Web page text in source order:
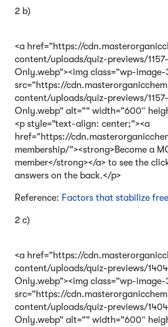
2 b)
<a href=”https://
content/uploads/quiz-previews/
Only.webp”><img class=”wp-
src=”https://
content/uploads/quiz-previews/
Only.webp” alt=”” width=”600″
<p style=”text-align: center;”><a
href=”https://
membership/”><strong>Become a
member</strong></a> to see the
answers on the back.</p>
Reference: Factors that stabilize
2 c)
<a href=”https://
content/uploads/quiz-previews/
Only.webp”><img class=”wp-
src=”https://
content/uploads/quiz-previews/
Only.webp” alt=”” width=”600″